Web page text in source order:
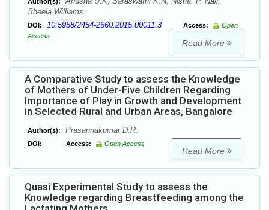
Sheela Williams
DOI: 10.5958/2454-2660.2015.00011.3 Access:
Open
Access
Read More
A Comparative Study to assess the Knowledge
of Mothers of Under-Five Children Regarding
Importance of Play in Growth and Development
in Selected Rural and Urban Areas, Bangalore
Author(s): Prasannakumar D.R.
DOI: Access: Open Access
Read More
Quasi Experimental Study to assess the
Knowledge regarding Breastfeeding among the